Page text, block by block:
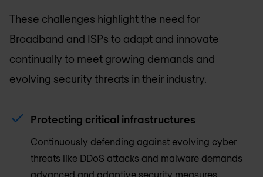
These challenges highlight the need for
Broadband and ISPs to adapt and innovate
continually to meet growing demands and
evolving security threats in their industry.
Protecting critical infrastructures
Continuously defending against evolving cyber
threats like DDoS attacks and malware demands
advanced and adaptive security measures.